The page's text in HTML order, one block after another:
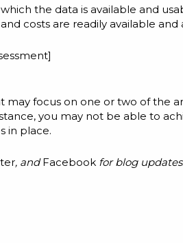
the data is available and
costs are readily available and
]
focus on one or two of the
you may not be able to
in place.
, andFacebook for blog updates